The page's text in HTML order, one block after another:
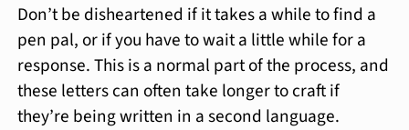
Don’t be disheartened if it takes a while to find a
pen pal, or if you have to wait a little while for a
response. This is a normal part of the process, and
these letters can often take longer to craft if
they’re being written in a second language.